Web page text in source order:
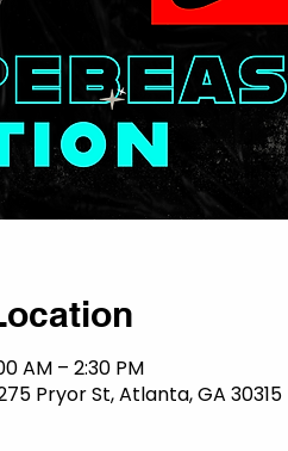
AM – 2:30 PM
Pryor St, Atlanta, GA 30315